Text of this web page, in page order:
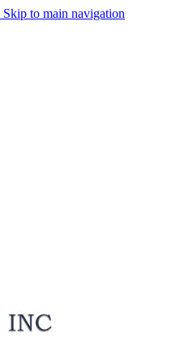
Skip to main navigation